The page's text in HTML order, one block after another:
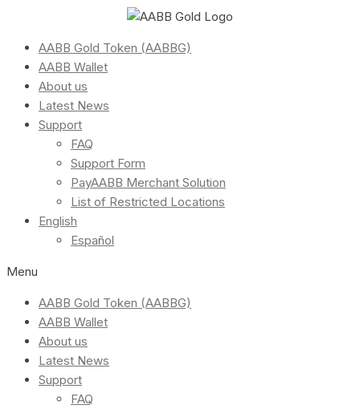
AABB Gold Token (AABBG)
AABB Wallet
About us
Latest News
Support
FAQ
Support Form
PayAABB Merchant Solution
List of Restricted Locations
English
Español
Menu
AABB Gold Token (AABBG)
AABB Wallet
About us
Latest News
Support
FAQ